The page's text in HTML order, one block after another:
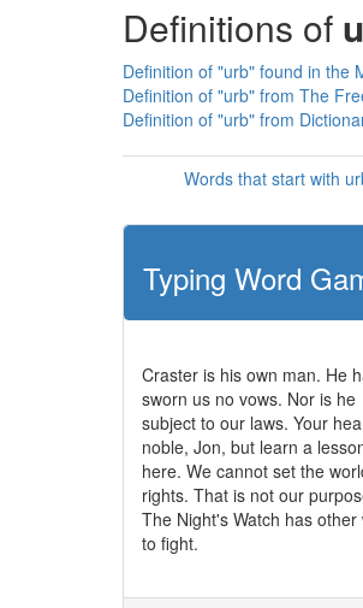
Definitions of
Definition of "urb" found in the
Definition of "urb" from The
Definition of "urb" from
Words that start with
Typing Word
Craster is his own man. He
sworn us no vows. Nor is he
subject to our laws. Your
noble, Jon, but learn a
here. We cannot set the
rights. That is not our
The Night's Watch has other
to fight.